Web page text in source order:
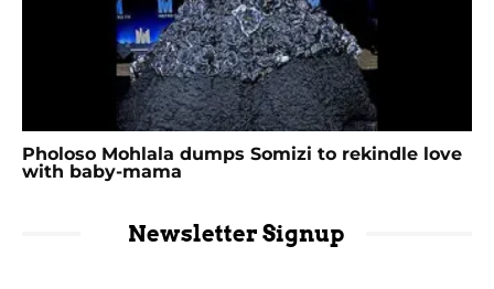
Pholoso Mohlala dumps Somizi to rekindle love
with baby-mama
Newsletter Signup